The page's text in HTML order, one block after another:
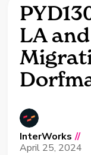
LA
InterWorks //
April 25, 2024